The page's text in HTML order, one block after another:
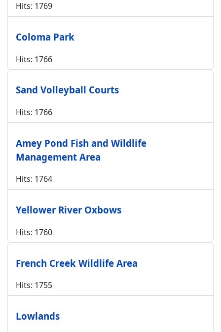
Hits: 1769
Coloma Park
Hits: 1766
Sand Volleyball Courts
Hits: 1766
Amey Pond Fish and Wildlife
Management Area
Hits: 1764
Yellower River Oxbows
Hits: 1760
French Creek Wildlife Area
Hits: 1755
Lowlands